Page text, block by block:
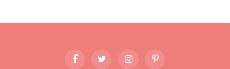
FacebookTwitter InstagramPinterest